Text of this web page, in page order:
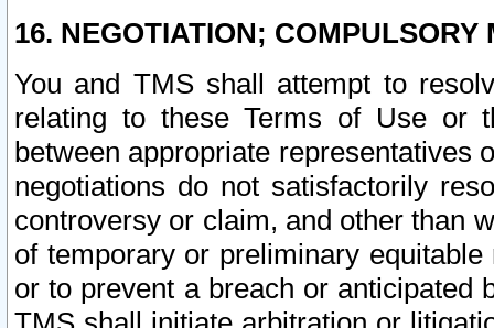
16. NEGOTIATION; COMPULSORY
You and TMS shall attempt to
relating to these Terms of Use or
between appropriate representatives
negotiations do not satisfactorily
controversy or claim, and other than
of temporary or preliminary
or to prevent a breach or anticipated